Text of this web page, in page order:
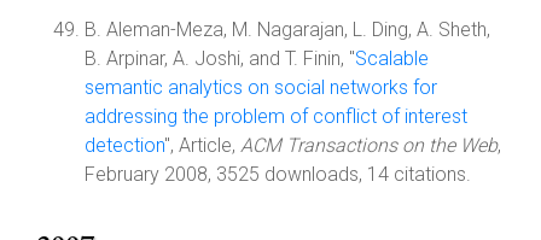
B. Aleman-Meza, M. Nagarajan, L. Ding, A. Sheth,
B. Arpinar, A. Joshi, and T. Finin, "Scalable
semantic analytics on social networks for
addressing the problem of conflict of interest
detection", Article, ACM Transactions on the Web,
February 2008, 3525 downloads, 14 citations.